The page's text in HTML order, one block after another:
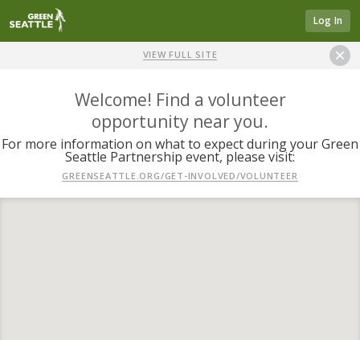
Log In
VIEW FULL SITE
Welcome! Find a volunteer
opportunity near you.
For more information on what to expect during your Green
Seattle Partnership event, please visit:
GREENSEATTLE.ORG/GET-INVOLVED/VOLUNTEER